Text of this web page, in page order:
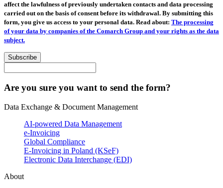
affect the lawfulness of previously undertaken contacts and data processing
carried out on the basis of consent before its withdrawal. By submitting this
form, you give us access to your personal data. Read about: The processing
of your data by companies of the Comarch Group and your rights as the data
subject.
Subscribe
Are you sure you want to send the form?
Data Exchange & Document Management
AI-powered Data Management
e-Invoicing
Global Compliance
E-Invoicing in Poland (KSeF)
Electronic Data Interchange (EDI)
About